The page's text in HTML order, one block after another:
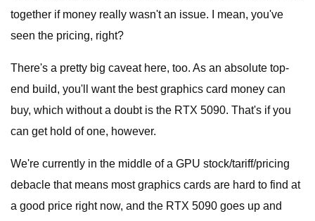
together if money really wasn't an issue. I mean, you've
seen the pricing, right?
There's a pretty big caveat here, too. As an absolute top-
end build, you'll want the best graphics card money can
buy, which without a doubt is the RTX 5090. That's if you
can get hold of one, however.
We're currently in the middle of a GPU stock/tariff/pricing
debacle that means most graphics cards are hard to find at
a good price right now, and the RTX 5090 goes up and